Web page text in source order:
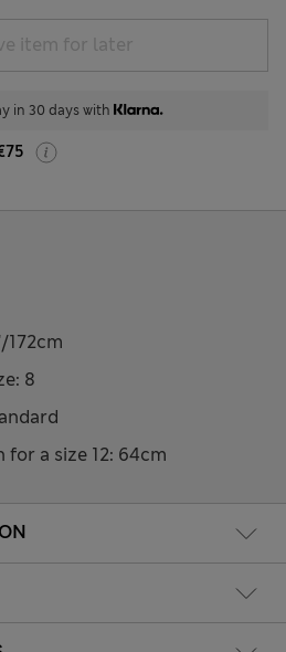
item for later
in 30 days with
8
a size 12: 64cm